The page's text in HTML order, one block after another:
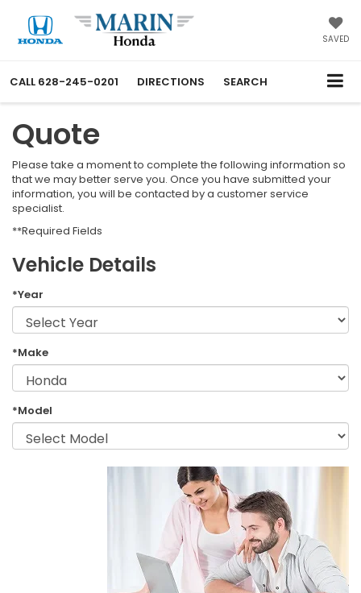
SAVED
CALL 628-245-0201 DIRECTIONS SEARCH
Quote
Please take a moment to complete the following information so
that we may better serve you. Once you have submitted your
information, you will be contacted by a customer service
specialist.
**Required Fields
Vehicle Details
*Year
*Make
*Model